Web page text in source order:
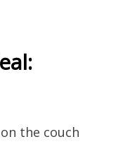
the couch